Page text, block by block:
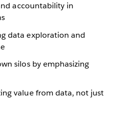
accountability in
data exploration and
silos by emphasizing
value from data, not just